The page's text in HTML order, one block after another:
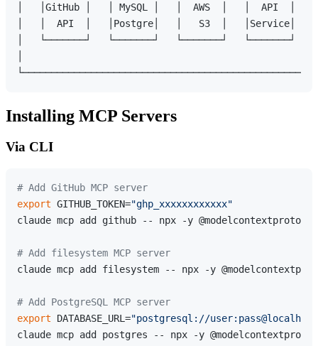
│   │GitHub │   │ MySQL │   │  AWS  │   │  API
│   │  API  │   │Postgre│   │   S3  │
│   └───────┘   └───────┘   └───────┘
Installing MCP Servers
Via CLI
# Add GitHub MCP server
export GITHUB_TOKEN="ghp_xxxxxxxxxxxx"
claude mcp add github -- npx -y
# Add filesystem MCP server
claude mcp add filesystem -- npx -y
# Add PostgreSQL MCP server
export DATABASE_URL="postgresql://